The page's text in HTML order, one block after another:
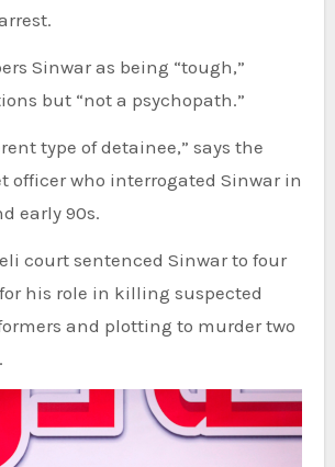
Sinwar as being “tough,”
but “not a psychopath.”
type of detainee,” says the
officer who interrogated Sinwar in
early 90s.
court sentenced Sinwar to four
his role in killing suspected
and plotting to murder two